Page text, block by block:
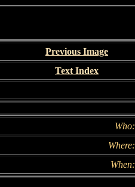
Previous Image
Text Index
Who:
Where:
When: